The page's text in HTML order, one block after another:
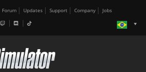
Forum Updates Support Company Jobs